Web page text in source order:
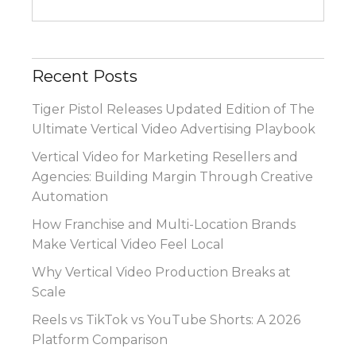
Recent Posts
Tiger Pistol Releases Updated Edition of The
Ultimate Vertical Video Advertising Playbook
Vertical Video for Marketing Resellers and
Agencies: Building Margin Through Creative
Automation
How Franchise and Multi-Location Brands
Make Vertical Video Feel Local
Why Vertical Video Production Breaks at
Scale
Reels vs TikTok vs YouTube Shorts: A 2026
Platform Comparison